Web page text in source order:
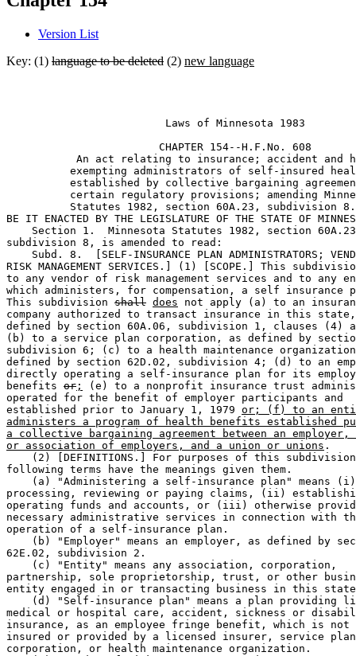
Version List
Key: (1) language to be deleted (2) new language
                         Laws of Minnesota 1983
                        CHAPTER 154--H.F.No. 608
An act relating to insurance; accident and
exempting administrators of self-insured
established by collective bargaining
certain regulatory provisions; amending
Statutes 1982, section 60A.23, subdivision
BE IT ENACTED BY THE LEGISLATURE OF THE STATE OF
Section 1.  Minnesota Statutes 1982, section
subdivision 8, is amended to read:
Subd. 8.  [SELF-INSURANCE PLAN ADMINISTRATORS;
RISK MANAGEMENT SERVICES.] (1) [SCOPE.] This
to any vendor of risk management services and to any
which administers, for compensation, a self
This subdivision shall does not apply (a) to an
company authorized to transact insurance in this
defined by section 60A.06, subdivision 1, clauses (4)
(b) to a service plan corporation, as defined by
subdivision 6; (c) to a health maintenance
defined by section 62D.02, subdivision 4; (d) to an
directly operating a self-insurance plan for its
benefits or ;
(e) to a nonprofit insurance trust
operated for the benefit of employer participants and
established prior to January 1, 1979 or; (f) to an
administers a program of health benefits established
a collective bargaining agreement between an employer,
or association of employers, and a union or unions .
(2) [DEFINITIONS.] For purposes of this
following terms have the meanings given them.
(a) "Administering a self-insurance plan" means
processing, reviewing or paying claims, (ii)
operating funds and accounts, or (iii) otherwise
necessary administrative services in connection with
operation of a self-insurance plan.
(b) "Employer" means an employer, as defined by
62E.02, subdivision 2.
    (c) "Entity" means any association, corporation,
partnership, sole proprietorship, trust, or other
entity engaged in or transacting business in this
(d) "Self-insurance plan" means a plan providing
medical or hospital care, accident, sickness or
insurance, as an employee fringe benefit, which is
insured or provided by a licensed insurer, service
corporation, or health maintenance organization.